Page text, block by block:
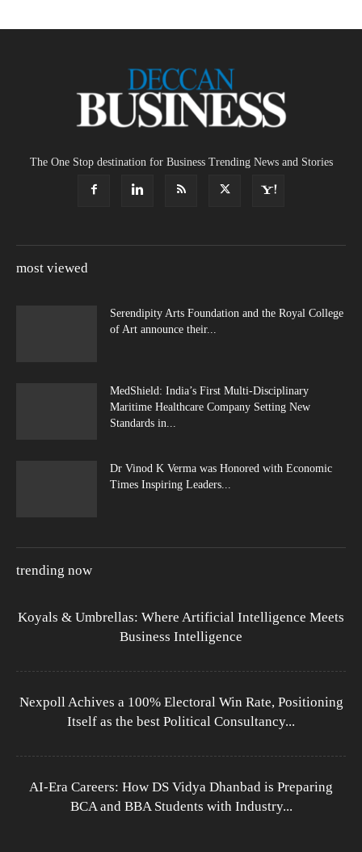
The One Stop destination for Business Trending News and Stories
most viewed
Serendipity Arts Foundation and the Royal College
of Art announce their...
MedShield: India’s First Multi-Disciplinary
Maritime Healthcare Company Setting New
Standards in...
Dr Vinod K Verma was Honored with Economic
Times Inspiring Leaders...
trending now
Koyals & Umbrellas: Where Artificial Intelligence Meets
Business Intelligence
Nexpoll Achives a 100% Electoral Win Rate, Positioning
Itself as the best Political Consultancy...
AI-Era Careers: How DS Vidya Dhanbad is Preparing
BCA and BBA Students with Industry...